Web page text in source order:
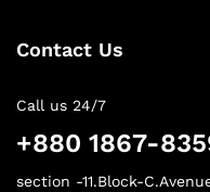
Contact Us
Call us 24/7
+880 1867-
section -11.Block-